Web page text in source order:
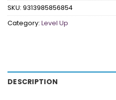
SKU: 9313985856854
Category: Level Up
DESCRIPTION